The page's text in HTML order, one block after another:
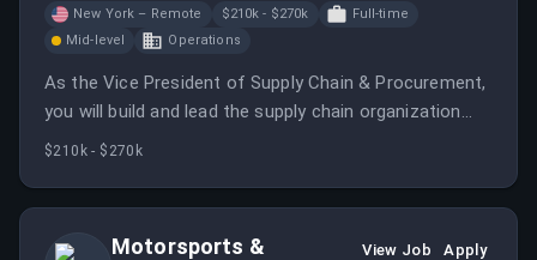
New York – Remote $210k - $270k
Full-time
Mid-level
Operations
As the Vice President of Supply Chain & Procurement,
you will build and lead the supply chain organization
while developing strategies for procurement, logistics,
$210k - $270k
Motorsports &
View Job Apply